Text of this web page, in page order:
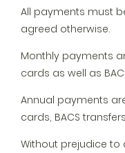
All payments must
agreed otherwise.
Monthly payments
cards as well as
Annual payments
cards, BACS
Without prejudice to